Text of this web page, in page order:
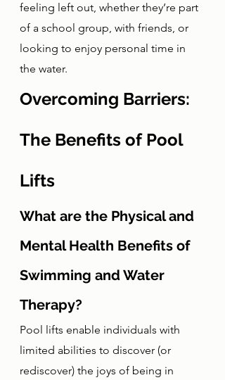
feeling left out, whether they’re part
of a school group, with friends, or
looking to enjoy personal time in
the water.
Overcoming Barriers:
The Benefits of Pool
Lifts
What are the Physical and
Mental Health Benefits of
Swimming and Water
Therapy?
Pool lifts enable individuals with
limited abilities to discover (or
rediscover) the joys of being in